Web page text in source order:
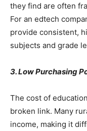
they find are often
For an edtech
provide consistent,
subjects and grade
3. Low Purchasing
The cost of
broken link. Many
income, making it